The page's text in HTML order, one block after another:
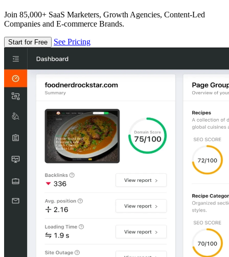
Join 85,000+ SaaS Marketers, Growth Agencies, Content-Led
Companies and E-commerce Brands.
Start for Free See Pricing